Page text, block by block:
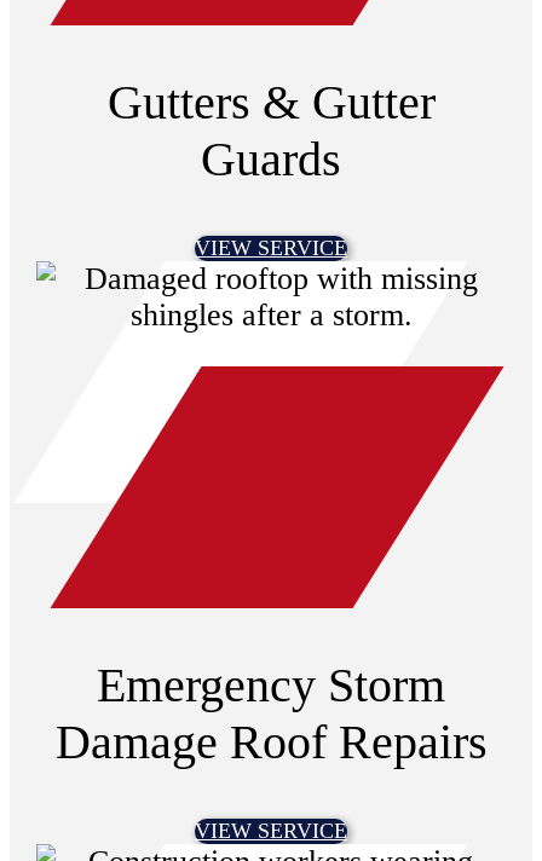
Gutters & Gutter
Guards
VIEW SERVICE
Emergency Storm
Damage Roof Repairs
VIEW SERVICE